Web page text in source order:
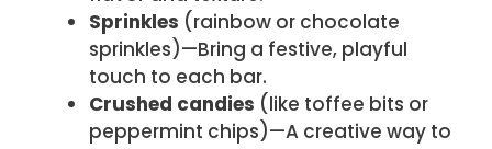
Sprinkles (​rainbow or chocolate
sprinkles)—Bring a festive, playful
touch to each bar.
Crushed candies (​like toffee bits or
peppermint chips)—A creative way to